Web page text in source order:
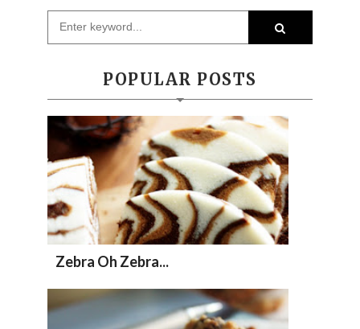
POPULAR POSTS
Zebra Oh Zebra...